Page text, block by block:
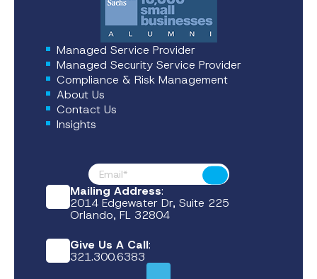
Managed Service Provider
Managed Security Service Provider
Compliance & Risk Management
About Us
Contact Us
Insights
Footer News
Submit
Mailing Address:
2014 Edgewater Dr, Suite 225
Orlando, FL 32804
Give Us A Call:
321.300.6383